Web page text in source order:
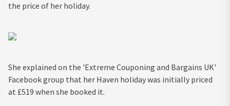
the price of her holiday.
She explained on the 'Extreme Couponing and Bargains UK'
Facebook group that her Haven holiday was initially priced
at £519 when she booked it.